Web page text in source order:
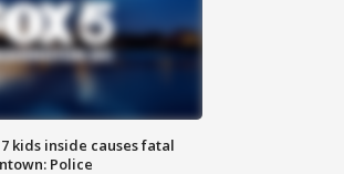
kids inside causes fatal
Police